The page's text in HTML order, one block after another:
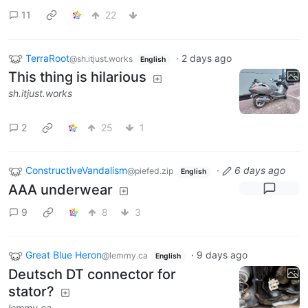
11 22
TerraRoot@sh.itjust.works English · 2 days ago
This thing is hilarious
sh.itjust.works
2 25 1
ConstructiveVandalism@piefed.zip English · 6 days ago
AAA underwear
9 8 3
Great Blue Heron@lemmy.ca English · 9 days ago
Deutsch DT connector for
stator?